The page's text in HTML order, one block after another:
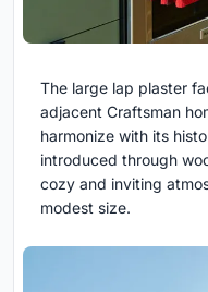
The large lap plaster
adjacent Craftsman
harmonize with its
introduced through
cozy and inviting
modest size.